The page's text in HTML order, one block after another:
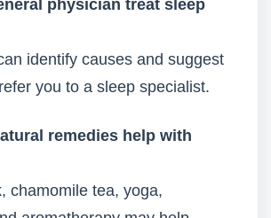
physician treat sleep
identify causes and suggest
you to a sleep specialist.
remedies help with
chamomile tea, yoga,